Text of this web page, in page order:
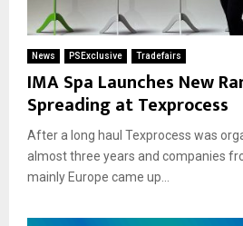
News PSExclusive Tradefairs
IMA Spa Launches New
Spreading at Texprocess
After a long haul Texprocess was
almost three years and companies
mainly Europe came up...